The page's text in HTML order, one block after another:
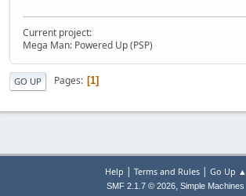
Current project:
Mega Man: Powered Up (PSP)
GO UP Pages 1
Help | Terms and Rules| Go Up ▲
SMF 2.1.7 © 2026, Simple Machines